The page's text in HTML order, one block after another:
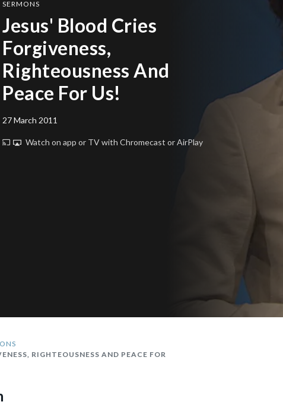
SERMONS
Jesus' Blood Cries
Forgiveness,
Righteousness And
Peace For Us!
27 March 2011
Watch on app or TVwith Chromecast or AirPlay
RIGHTEOUSNESS AND PEACE FOR